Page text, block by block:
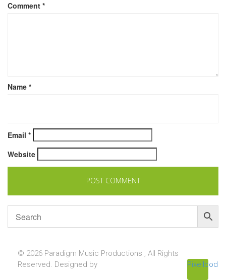
Comment *
Name *
Email *
Website
© 2026 Paradigm Music Productions , All Rights
Reserved. Designed by
Pixellcoder